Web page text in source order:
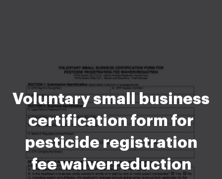
Voluntary small business
certification form for
pesticide registration
fee waiverreduction